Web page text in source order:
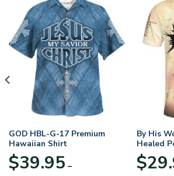
GOD HBL-G-17 Premium
Hawaiian Shirt
$39.95 –
By His
Healed
Apparel
$